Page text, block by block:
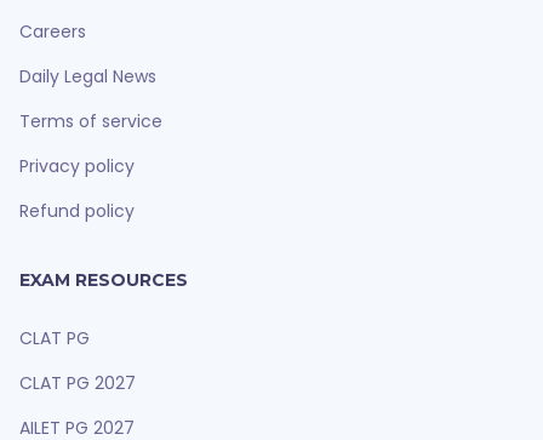
Careers
Daily Legal News
Terms of service
Privacy policy
Refund policy
EXAM RESOURCES
CLAT PG
CLAT PG 2027
AILET PG 2027